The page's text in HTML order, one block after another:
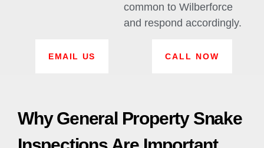
common to Wilberforce
and respond accordingly.
EMAIL US CALL NOW
Why General Property Snake